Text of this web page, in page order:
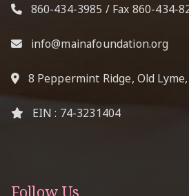
860-434-3985 / Fax 860-434-
info@mainafoundation.org
8 Peppermint Ridge, Old Lyme,
EIN : 74-3231404
Follow Us